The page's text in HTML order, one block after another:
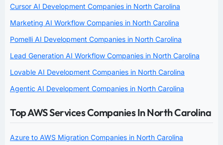
Cursor AI Development Companies in North Carolina
Marketing AI Workflow Companies in North Carolina
Pomelli AI Development Companies in North Carolina
Lead Generation AI Workflow Companies in North Carolina
Lovable AI Development Companies in North Carolina
Agentic AI Development Companies in North Carolina
Top AWS Services Companies In North Carolina
Azure to AWS Migration Companies in North Carolina